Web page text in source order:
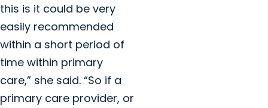
this is it could be very
easily recommended
within a short period of
time within primary
care,” she said. “So if a
primary care provider, or